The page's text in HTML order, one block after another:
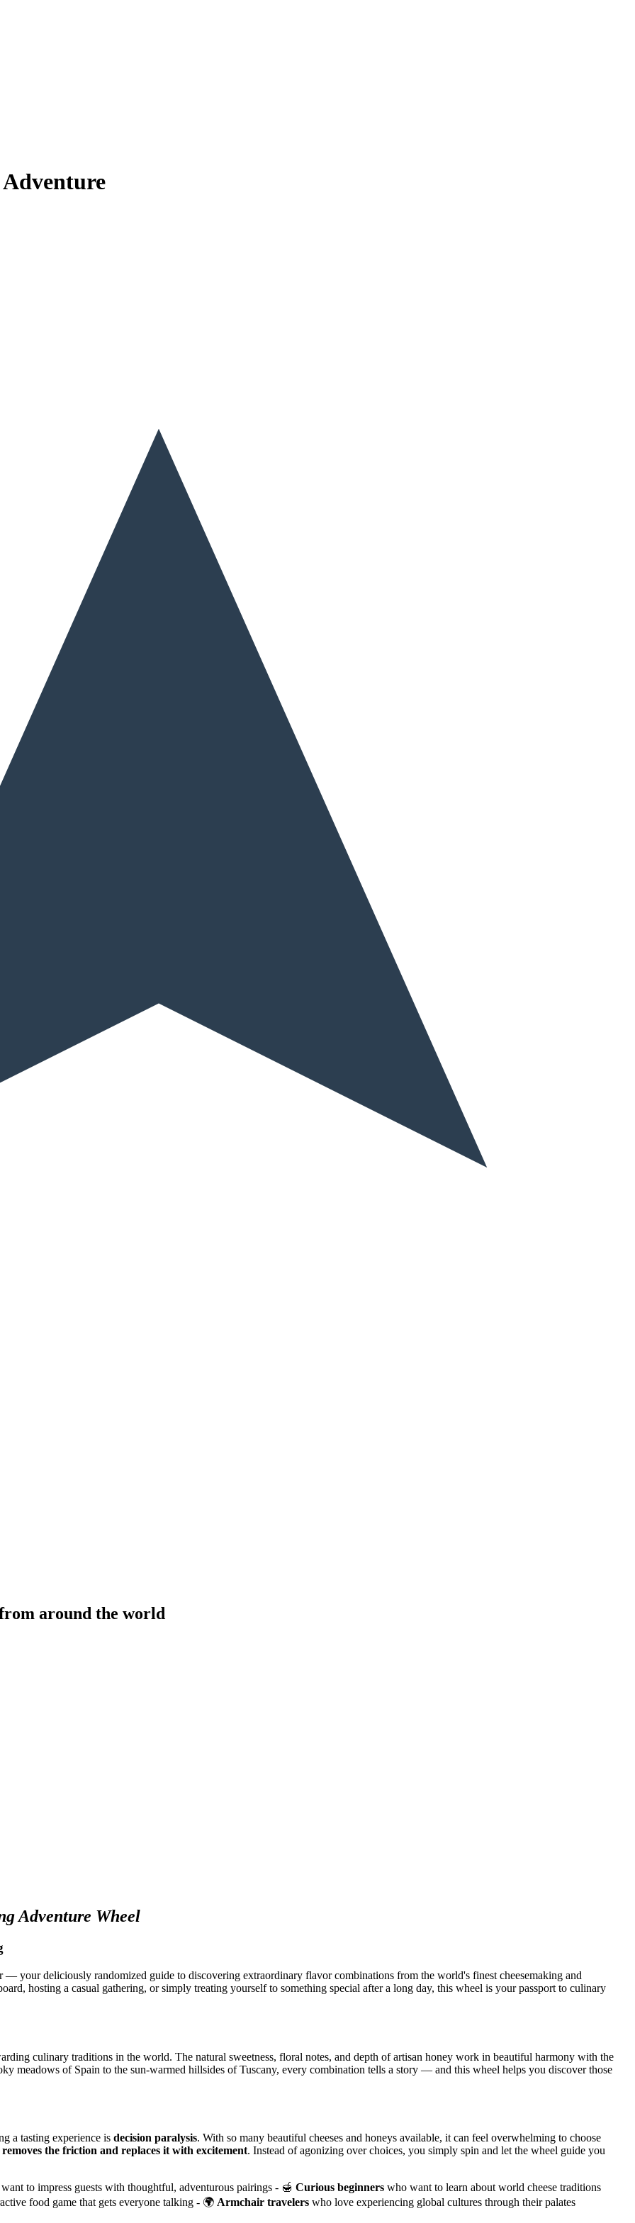
around the world
Adventure Wheel
— your deliciously randomized guide to discovering extraordinary flavor combinations from the world's finest cheesemaking and
hosting a casual gathering, or simply treating yourself to something special after a long day, this wheel is your passport to culinary
culinary traditions in the world. The natural sweetness, floral notes, and depth of artisan honey work in beautiful harmony with the
meadows of Spain to the sun-warmed hillsides of Tuscany, every combination tells a story — and this wheel helps you discover those
a tasting experience is decision paralysis. With so many beautiful cheeses and honeys available, it can feel overwhelming to choose
removes the friction and replaces it with excitement. Instead of agonizing over choices, you simply spin and let the wheel guide you
to impress guests with thoughtful, adventurous pairings - 🍯 Curious beginners who want to learn about world cheese traditions
food game that gets everyone talking - 🌍 Armchair travelers who love experiencing global cultures through their palates